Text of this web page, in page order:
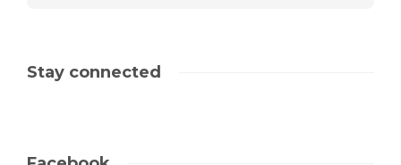
Stay connected